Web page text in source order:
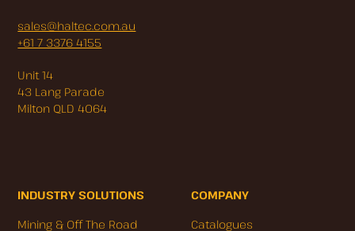
sales@haltec.com.au
+61 7 3376 4155
Unit 14
43 Lang Parade
Milton QLD 4064
INDUSTRY SOLUTIONS
Mining & Off The Road
COMPANY
Catalogues